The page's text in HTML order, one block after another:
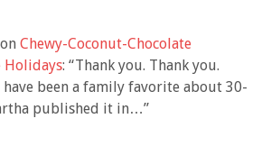
on Chewy-Coconut-Chocolate
Holidays: “Thank you. Thank you.
have been a family favorite about 30-
published it in…”